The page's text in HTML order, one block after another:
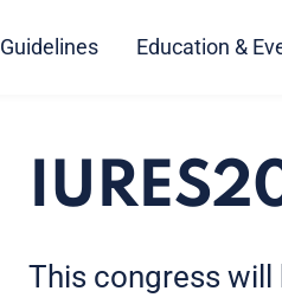
Guidelines Education &
This congress will